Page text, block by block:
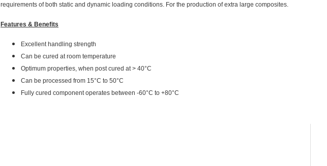
requirements of both static and dynamic loading conditions. For the production of extra large composites.
Features & Benefits
Excellent handling strength
Can be cured at room temperature
Optimum properties, when post cured at > 40°C
Can be processed from 15°C to 50°C
Fully cured component operates between -60°C to +80°C